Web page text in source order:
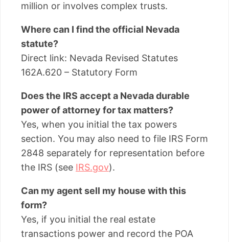
million or involves complex trusts.
Where can I find the official Nevada
statute?
Direct link: Nevada Revised Statutes
162A.620 – Statutory Form
Does the IRS accept a Nevada durable
power of attorney for tax matters?
Yes, when you initial the tax powers
section. You may also need to file IRS Form
2848 separately for representation before
the IRS (see IRS.gov).
Can my agent sell my house with this
form?
Yes, if you initial the real estate
transactions power and record the POA